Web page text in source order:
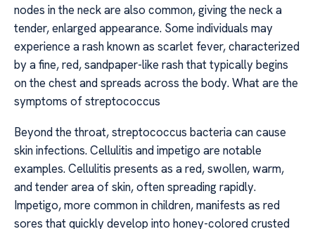
nodes in the neck are also common, giving the neck a
tender, enlarged appearance. Some individuals may
experience a rash known as scarlet fever, characterized
by a fine, red, sandpaper-like rash that typically begins
on the chest and spreads across the body. What are the
symptoms of streptococcus
Beyond the throat, streptococcus bacteria can cause
skin infections. Cellulitis and impetigo are notable
examples. Cellulitis presents as a red, swollen, warm,
and tender area of skin, often spreading rapidly.
Impetigo, more common in children, manifests as red
sores that quickly develop into honey-colored crusted